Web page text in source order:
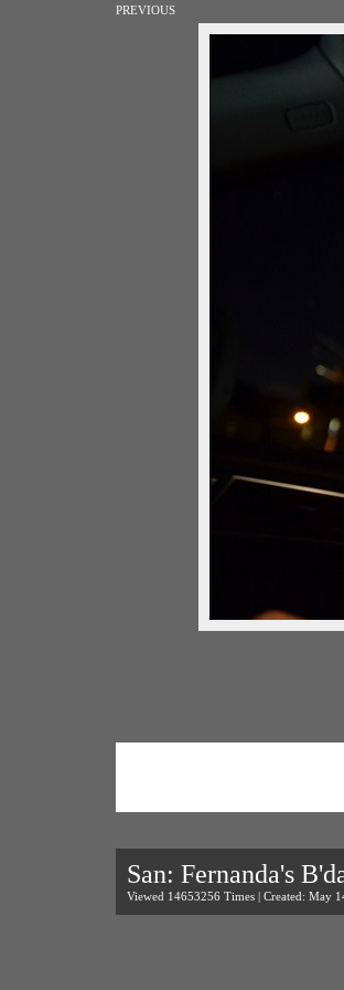
PREVIOUS
San: Fernanda's
Viewed 14653256 Times | Created: May